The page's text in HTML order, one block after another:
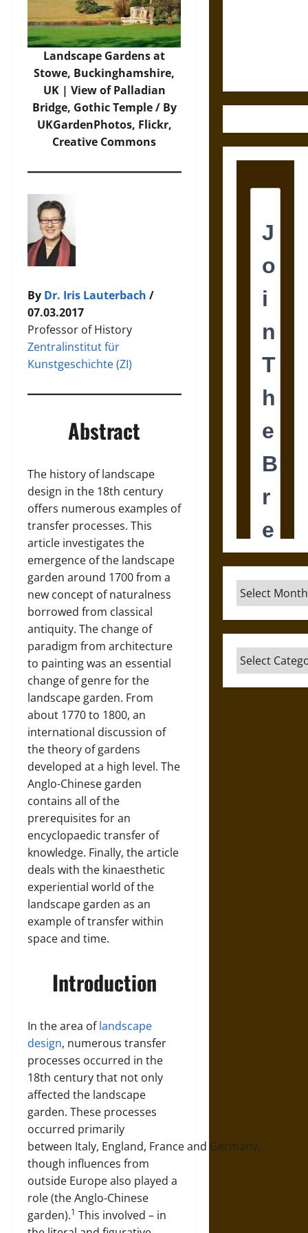
Landscape Gardens at
Stowe, Buckinghamshire,
UK | View of Palladian
Bridge, Gothic Temple / By
UKGardenPhotos, Flickr,
Creative Commons
By Dr. Iris Lauterbach /
07.03.2017
Professor of History
Zentralinstitut für
Kunstgeschichte (ZI)
Abstract
The history of landscape
design in the 18th century
offers numerous examples of
transfer processes. This
article investigates the
emergence of the landscape
garden around 1700 from a
new concept of naturalness
borrowed from classical
antiquity. The change of
paradigm from architecture
to painting was an essential
change of genre for the
landscape garden. From
about 1770 to 1800, an
international discussion of
the theory of gardens
developed at a high level. The
Anglo-Chinese garden
contains all of the
prerequisites for an
encyclopaedic transfer of
knowledge. Finally, the article
deals with the kinaesthetic
experiential world of the
landscape garden as an
example of transfer within
space and time.
Introduction
In the area oflandscape
design, numerous transfer
processes occurred in the
18th century that not only
affected the landscape
garden. These processes
occurred primarily
between Italy, England, Franceand Germany,
though influences from
outside Europe also played a
role (the Anglo-Chinese
garden).1 This involved – in
Archives
Categories